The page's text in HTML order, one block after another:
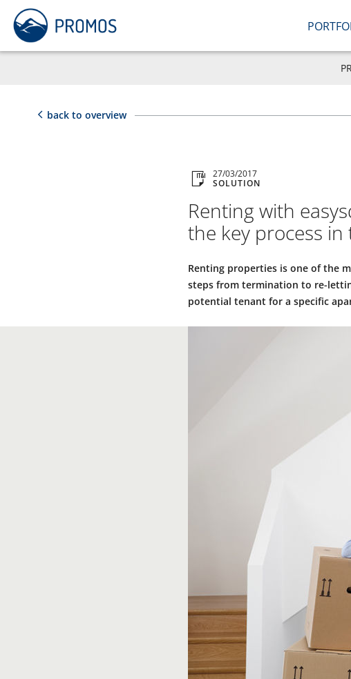
back to overview
27/03/2017
SOLUTION
Renting with
the key process
Renting properties is one of the
steps from termination to re-
potential tenant for a specific